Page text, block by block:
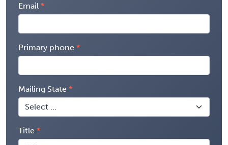
Email
Primary phone
Mailing State
Title